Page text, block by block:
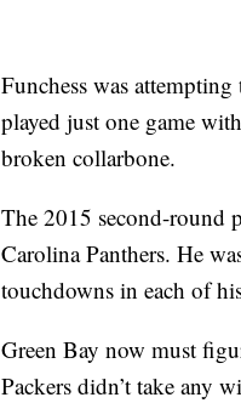
Funchess was
played just one game
broken collarbone.
The 2015 second-round
Carolina Panthers. He
touchdowns in each of
Green Bay now must
Packers didn’t take any